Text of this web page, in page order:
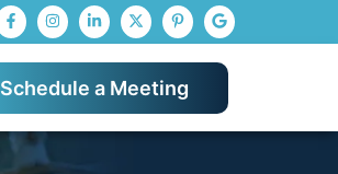
Schedule a Meeting